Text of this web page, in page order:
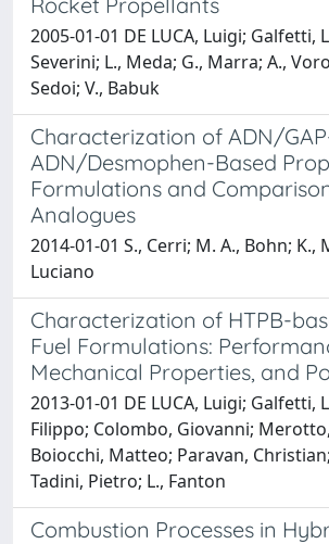
2005-01-01 DE LUCA, Luigi; Galfetti,
Severini; L., Meda; G., Marra; A.,
Sedoi; V., Babuk
Characterization of ADN/
ADN/Desmophen-Based
Formulations and
Analogues
2014-01-01 S., Cerri; M. A., Bohn; K.,
Luciano
Characterization of HTPB-
Fuel Formulations:
Mechanical Properties, and
2013-01-01 DE LUCA, Luigi; Galfetti,
Filippo; Colombo, Giovanni;
Boiocchi, Matteo; Paravan,
Tadini, Pietro; L., Fanton
Combustion Processes in